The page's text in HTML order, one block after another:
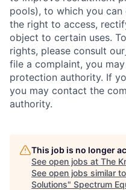
pools), to which you
the right to access,
object to certain uses.
rights, please consult our
file a complaint, you
protection authority. If
you may contact the
authority.
This job is no longer
See open jobs at The
See open jobs similar
Solutions" Spectrum